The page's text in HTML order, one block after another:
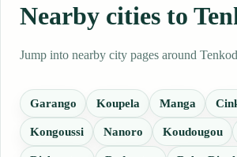
Nearby cities to
Jump into nearby city pages around
Garango Koupela Manga
Kongoussi Nanoro Koudougou